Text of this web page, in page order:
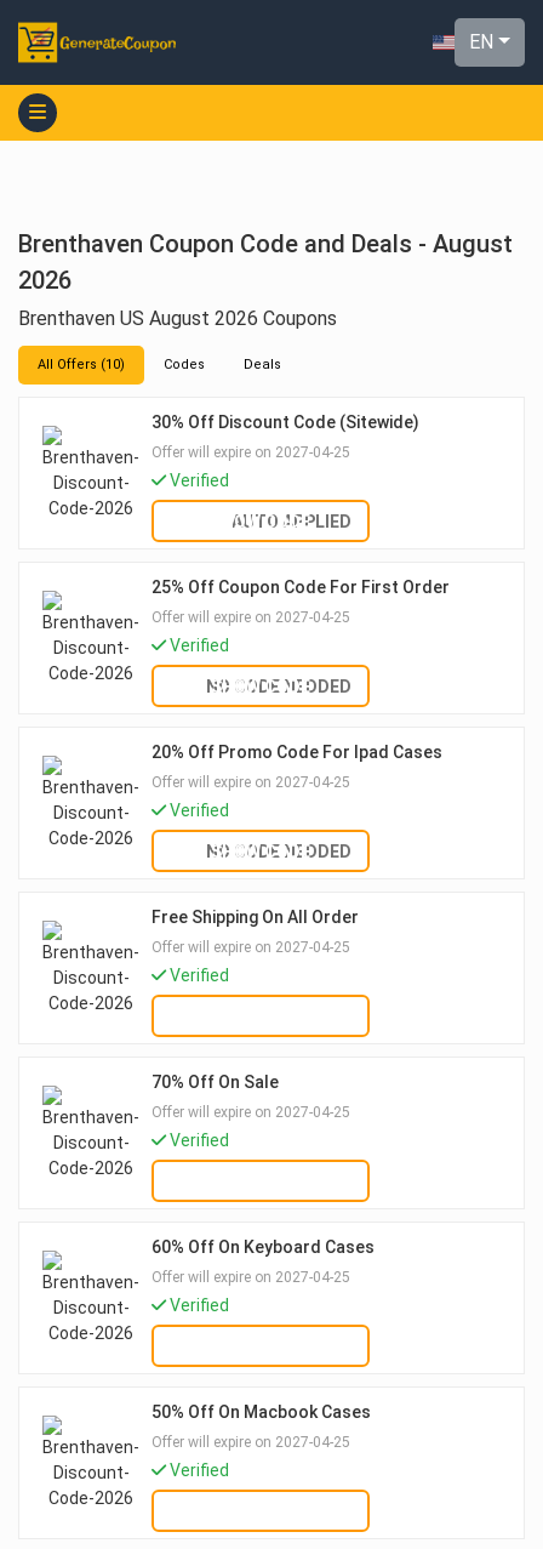
EN
Brenthaven Coupon Code and Deals - August
2026
Brenthaven US August 2026 Coupons
All Offers (10) Codes Deals
30% Off Discount Code (Sitewide)
Offer will expire on 2027-04-25
Verified
SHOW CODE
AUTO APPLIED
25% Off Coupon Code For First Order
Offer will expire on 2027-04-25
Verified
SHOW CODE
NO CODE NEDDED
20% Off Promo Code For Ipad Cases
Offer will expire on 2027-04-25
Verified
SHOW CODE
NO CODE NEDDED
Free Shipping On All Order
Offer will expire on 2027-04-25
Verified
70% Off On Sale
Offer will expire on 2027-04-25
Verified
60% Off On Keyboard Cases
Offer will expire on 2027-04-25
Verified
50% Off On Macbook Cases
Offer will expire on 2027-04-25
Verified